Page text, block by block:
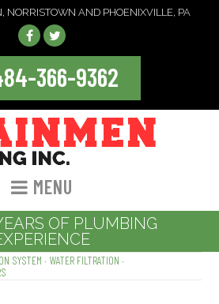
NORRISTOWN AND PHOENIXVILLE, PA
366-9362
MENU
OF PLUMBING
SYSTEM
WATER FILTRATION